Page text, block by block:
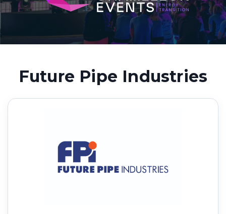
Future Pipe Industries